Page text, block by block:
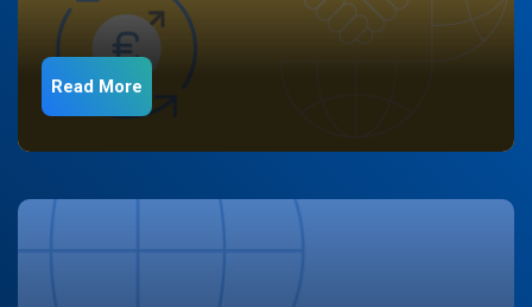
Read More